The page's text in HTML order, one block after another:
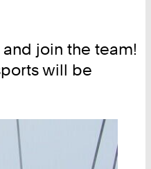
join the team!
will be